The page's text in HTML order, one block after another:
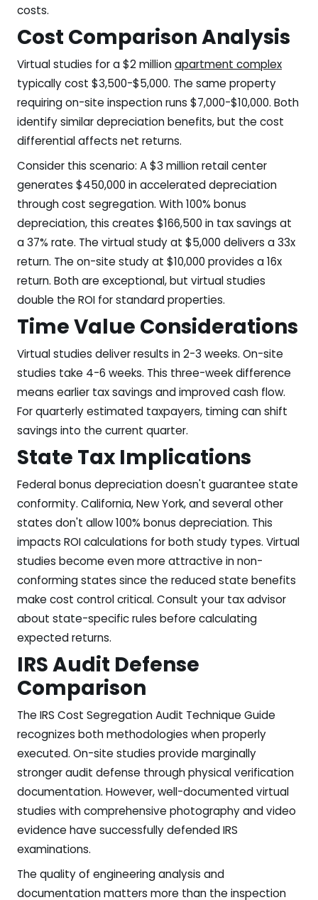
costs.
Cost Comparison Analysis
Virtual studies for a $2 millionapartment complex
typically cost $3,500-$5,000. The same property
requiring on-site inspection runs $7,000-$10,000. Both
identify similar depreciation benefits, but the cost
differential affects net returns.
Consider this scenario: A $3 million retail center
generates $450,000 in accelerated depreciation
through cost segregation. With 100% bonus
depreciation, this creates $166,500 in tax savings at
a 37% rate. The virtual study at $5,000 delivers a 33x
return. The on-site study at $10,000 provides a 16x
return. Both are exceptional, but virtual studies
double the ROI for standard properties.
Time Value Considerations
Virtual studies deliver results in 2-3 weeks. On-site
studies take 4-6 weeks. This three-week difference
means earlier tax savings and improved cash flow.
For quarterly estimated taxpayers, timing can shift
savings into the current quarter.
State Tax Implications
Federal bonus depreciation doesn't guarantee state
conformity. California, New York, and several other
states don't allow 100% bonus depreciation. This
impacts ROI calculations for both study types. Virtual
studies become even more attractive in non-
conforming states since the reduced state benefits
make cost control critical. Consult your tax advisor
about state-specific rules before calculating
expected returns.
IRS Audit Defense
Comparison
The IRS Cost Segregation Audit Technique Guide
recognizes both methodologies when properly
executed. On-site studies provide marginally
stronger audit defense through physical verification
documentation. However, well-documented virtual
studies with comprehensive photography and video
evidence have successfully defended IRS
examinations.
The quality of engineering analysis and
documentation matters more than the inspection